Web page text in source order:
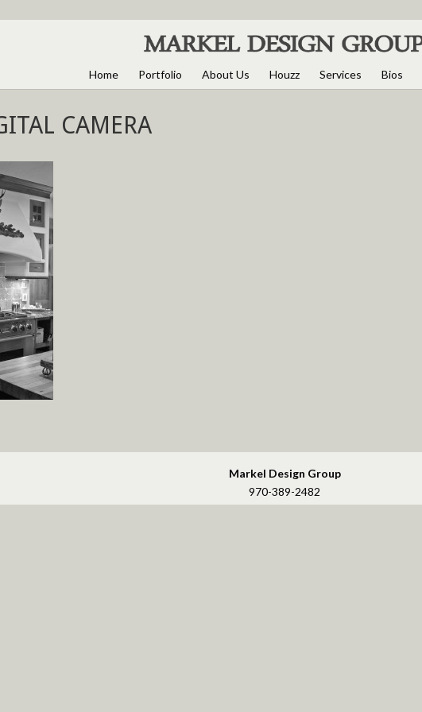
Home Portfolio About Us Houzz Services Bios
CAMERA
Markel Design Group
970-389-2482